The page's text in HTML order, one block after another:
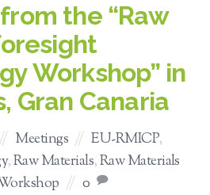
the “Raw
Workshop” in
Gran Canaria
Meetings EU-RMICP,
,Raw Materials,Raw Materials
0